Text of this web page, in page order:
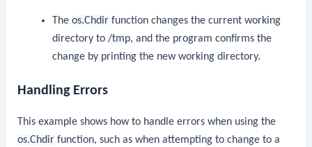
The os.Chdirfunction changes the current working
directory to /tmp, and the program confirms the
change by printing the new working directory.
Handling Errors
This example shows how to handle errors when using the
os.Chdir function, such as when attempting to change to a